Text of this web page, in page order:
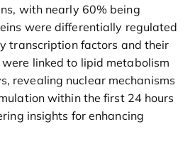
with nearly 60% being
were differentially regulated
transcription factors and their
linked to lipid metabolism
revealing nuclear mechanisms
within the first 24 hours
insights for enhancing